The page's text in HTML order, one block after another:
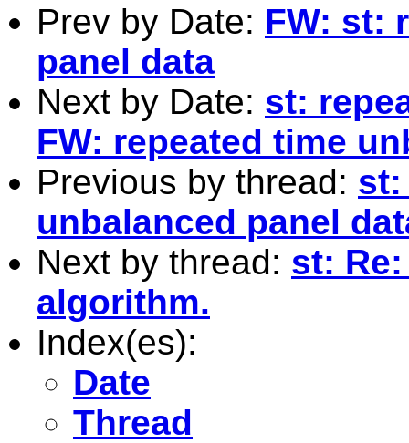
Prev by Date: FW: st:
panel data
Next by Date: st:
FW: repeated time
Previous by thread: st:
unbalanced panel
Next by thread: st:
algorithm.
Index(es):
Date
Thread